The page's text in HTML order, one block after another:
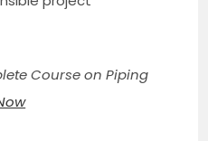
Course on Piping